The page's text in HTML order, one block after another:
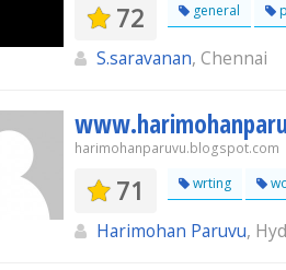
72 general
S.saravanan, Chennai
harimohanparuvu.blogspot.com
71 wrting
Harimohan Paruvu,